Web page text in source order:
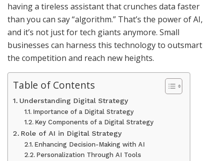
having a tireless assistant that crunches data faster
than you can say “algorithm.” That’s the power of AI,
and it’s not just for tech giants anymore. Small
businesses can harness this technology to outsmart
the competition and reach new heights.
Table of Contents
Understanding Digital Strategy
Importance of a Digital Strategy
Key Components of a Digital Strategy
Role of AI in Digital Strategy
Enhancing Decision-Making with AI
Personalization Through AI Tools